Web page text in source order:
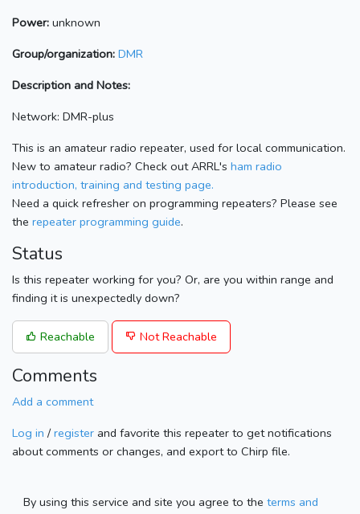
Power: unknown
Group/organization: DMR
Description and Notes:
Network: DMR-plus
This is an amateur radio repeater, used for local communication.
New to amateur radio? Check out ARRL's ham radio
introduction, training and testing page.
Need a quick refresher on programming repeaters? Please see
the repeater programming guide.
Status
Is this repeater working for you? Or, are you within range and
finding it is unexpectedly down?
Reachable Not Reachable
Comments
Add a comment
Log in / register and favorite this repeater to get notifications
about comments or changes, and export to Chirp file.
By using this service and site you agree to the terms and